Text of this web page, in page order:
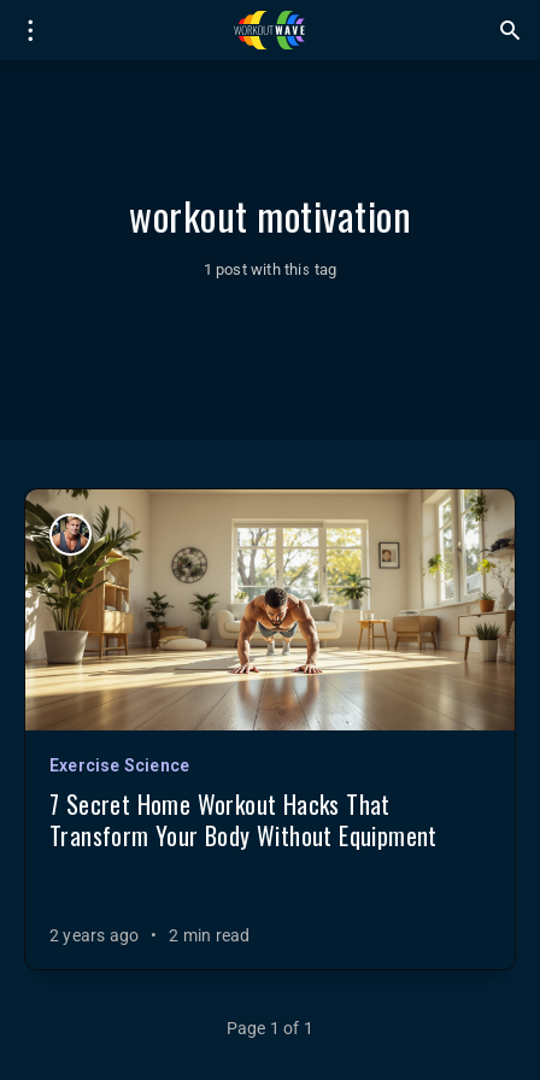
workout motivation
1 post with this tag
Exercise Science
7 Secret Home Workout Hacks That
Transform Your Body Without Equipment
2 years ago • 2 min read
Page 1 of 1